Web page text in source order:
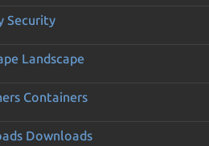
Security
Landscape
Containers
Downloads